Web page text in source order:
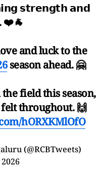
𝘀𝘁𝗿𝗲𝗻𝗴𝘁𝗵 𝗮𝗻𝗱
❤️🐐
and luck to the
season ahead. 🤗
field this season,
throughout. 🙌
hORXKMlOfO
(@RCBTweets)